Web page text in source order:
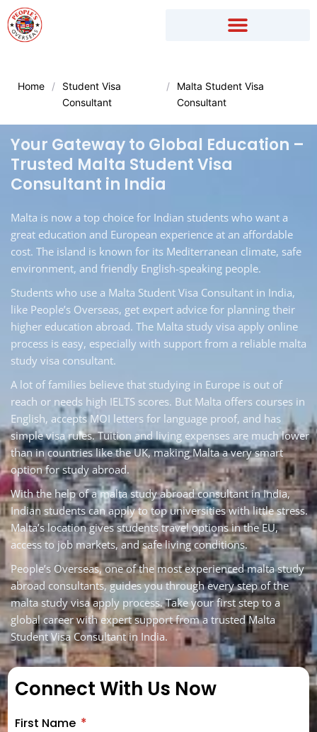
Skip
to
Home /
Student Visa
Consultant
/
Malta Student Visa
Consultant
Your Gateway to Global Education –
Trusted Malta Student Visa
Consultant in India
Malta is now a top choice for Indian students who want a
great education and European experience at an affordable
cost. The island is known for its Mediterranean climate, safe
environment, and friendly English-speaking people.
Students who use a Malta Student Visa Consultant in India,
like People’s Overseas, get expert advice for planning their
higher education abroad. The Malta study visa apply online
process is easy, especially with support from a reliable malta
study visa consultant.
A lot of families believe that studying in Europe is out of
reach or needs high IELTS scores. But Malta offers courses in
English, accepts MOI letters for language proof, and has
simple visa rules. Tuition and living expenses are much lower
than in countries like the UK, making Malta a very smart
option for study abroad.
With the help of a malta study abroad consultant in India,
Indian students can apply to top universities with little stress.
Malta’s location gives students travel options in the EU,
access to job markets, and safe living conditions.
People’s Overseas, one of the most experienced malta study
abroad consultants, guides you through every step of the
malta study visa apply process. Take your first step to a
global career with expert support from a trusted Malta
Student Visa Consultant in India.
Connect With Us Now
First Name